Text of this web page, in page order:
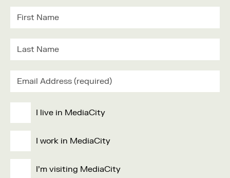
I live in MediaCity
I work in MediaCity
I'm visiting MediaCity